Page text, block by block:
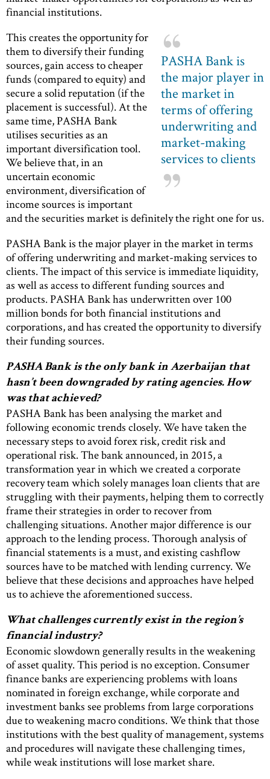
financial institutions.
PASHA Bank is
the major player in
the market in
terms of offering
underwriting and
market-making
services to clients
This creates the opportunity for
them to diversify their funding
sources, gain access to cheaper
funds (compared to equity) and
secure a solid reputation (if the
placement is successful). At the
same time, PASHA Bank
utilises securities as an
important diversification tool.
We believe that, in an
uncertain economic
environment, diversification of
income sources is important
and the securities market is definitely the right one for us.
PASHA Bank is the major player in the market in terms
of offering underwriting and market-making services to
clients. The impact of this service is immediate liquidity,
as well as access to different funding sources and
products. PASHA Bank has underwritten over 100
million bonds for both financial institutions and
corporations, and has created the opportunity to diversify
their funding sources.
PASHA Bank is the only bank in Azerbaijan that
hasn’t been downgraded by rating agencies. How
was that achieved?
PASHA Bank has been analysing the market and
following economic trends closely. We have taken the
necessary steps to avoid forex risk, credit risk and
operational risk. The bank announced, in 2015, a
transformation year in which we created a corporate
recovery team which solely manages loan clients that are
struggling with their payments, helping them to correctly
frame their strategies in order to recover from
challenging situations. Another major difference is our
approach to the lending process. Thorough analysis of
financial statements is a must, and existing cashflow
sources have to be matched with lending currency. We
believe that these decisions and approaches have helped
us to achieve the aforementioned success.
What challenges currently exist in the region’s
financial industry?
Economic slowdown generally results in the weakening
of asset quality. This period is no exception. Consumer
finance banks are experiencing problems with loans
nominated in foreign exchange, while corporate and
investment banks see problems from large corporations
due to weakening macro conditions. We think that those
institutions with the best quality of management, systems
and procedures will navigate these challenging times,
while weak institutions will lose market share.